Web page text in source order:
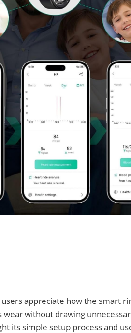
users appreciate how the smart
wear without drawing
its simple setup process and